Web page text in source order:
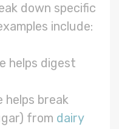
down specific
include:
helps digest
helps break
from dairy